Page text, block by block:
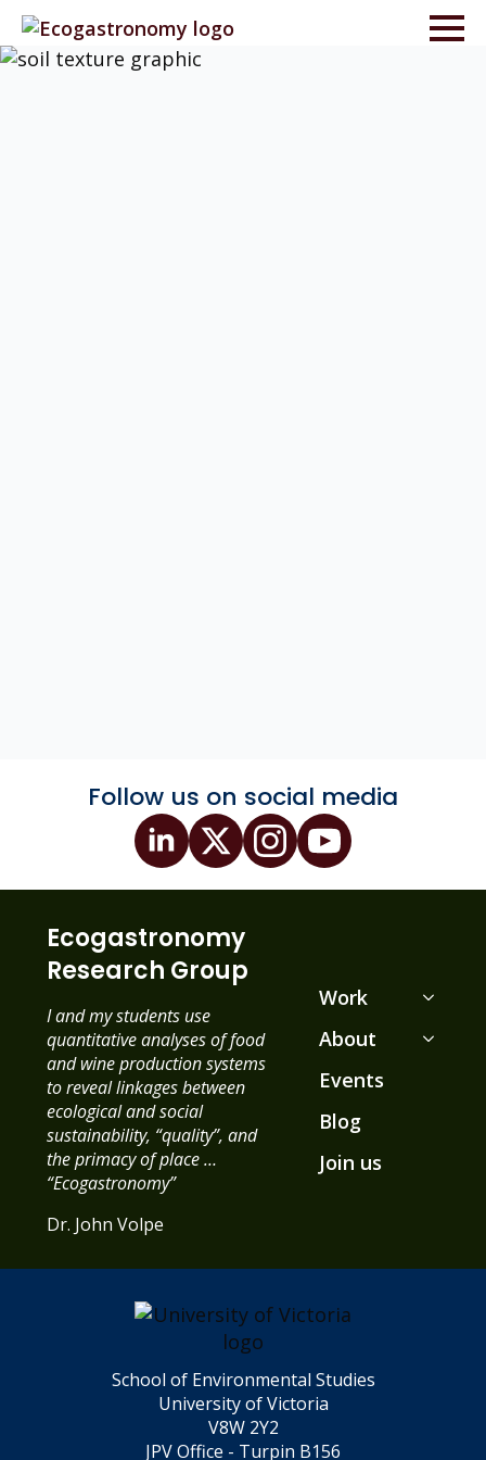
Follow us on social media
Ecogastronomy
Research Group
I and my students use
quantitative analyses of food
and wine production systems
to reveal linkages between
ecological and social
sustainability, “quality”, and
the primacy of place …
“Ecogastronomy”
Dr. John Volpe
Work
About
Events
Blog
Join us
School of Environmental Studies
University of Victoria
V8W 2Y2
JPV Office - Turpin B156